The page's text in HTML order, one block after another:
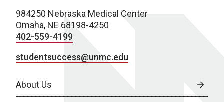
984250 Nebraska Medical Center
Omaha, NE 68198-4250
402-559-4199
studentsuccess@unmc.edu
About Us